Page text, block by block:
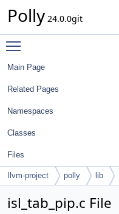
Polly 24.0.0git
Main Page
Related Pages
Namespaces
Classes
Files
llvm-project polly lib
isl_tab_pip.c File